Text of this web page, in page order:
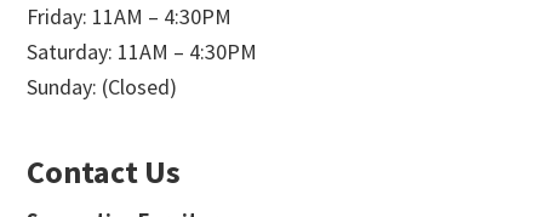
Friday: 11AM – 4:30PM
Saturday: 11AM – 4:30PM
Sunday: (Closed)
Contact Us